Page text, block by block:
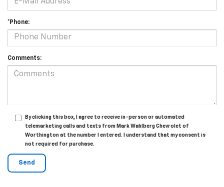
*Phone:
Comments:
By clicking this box, I agree to receive in-person or automated
telemarketing calls and texts from Mark Wahlberg Chevrolet of
Worthington at the number I entered. I understand that my consent is
not required for purchase.